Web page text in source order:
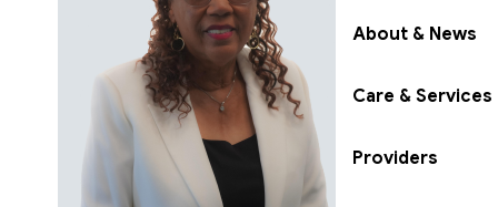
About & News
Care & Services
Providers